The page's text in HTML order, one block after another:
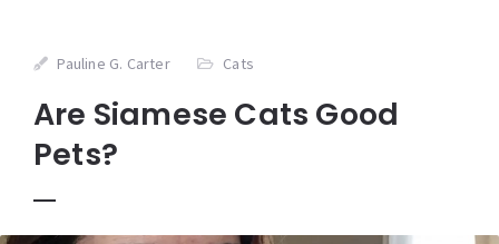
Pauline G. Carter Cats
Are Siamese Cats Good
Pets?